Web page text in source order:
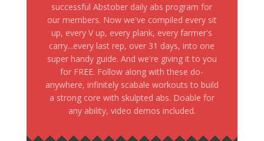
successful Abstober daily abs program for
our members. Now we've compiled every sit
up, every V up, every plank, every farmer's
carry...every last rep, over 31 days, into one
super handy guide. And we're giving it to you
for FREE. Follow along with these do-
anywhere, infinitely scabale workouts to build
a strong core with skulpted abs. Doable for
any ability, video demos included.